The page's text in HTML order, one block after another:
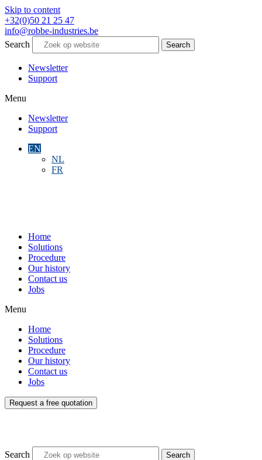
Skip to content
+32(0)50 21 25 47
info@robbe-industries.be
Search
Search
Newsletter
Support
Menu
Newsletter
Support
EN
NL
FR
Home
Solutions
Procedure
Our history
Contact us
Jobs
Menu
Home
Solutions
Procedure
Our history
Contact us
Jobs
Request a free quotation
Search
Search